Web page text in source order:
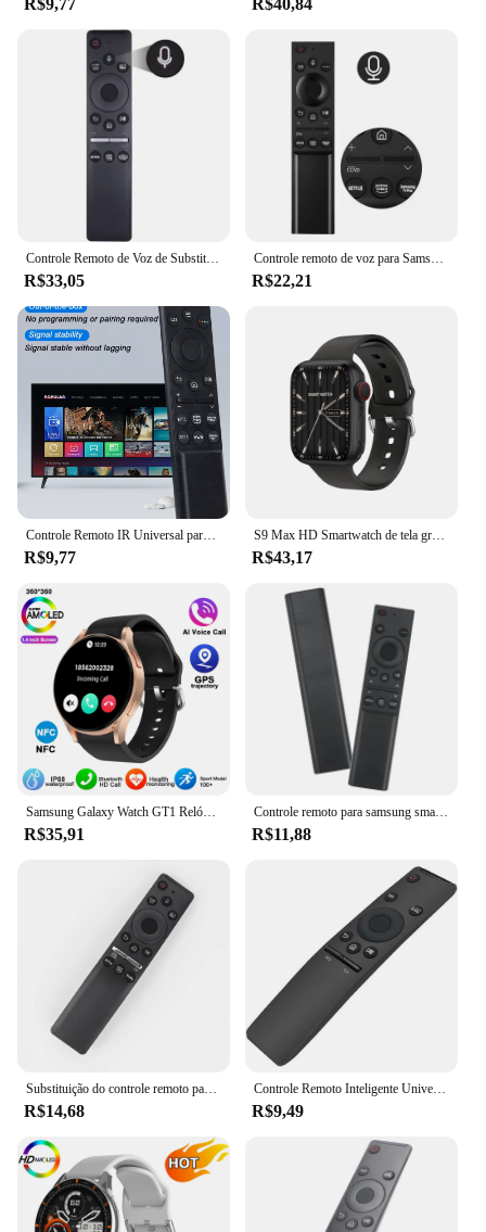
with both Android and iOS devices ensures that no
matter your smartphone preference, you can enjoy
the full range of features that the Galaxy Watch5
Pro has to offer. With its versatile design and robust
functionality, this watch is a must-have for anyone
looking to elevate their tech game while staying
active and connected.
R$9,77 R$40,84
Controle Remoto de Voz de Substituição para TV Samsung, BN59-01330A, BN59-01329A, LED, QLED, UHD, SUHD, HDR, LCD, HDTV, 4K, 8K, 3D, Curvo, Smart TVs
R$33,05
Controle remoto de voz para Samsung Smart TV, NEO QLED, série QLED, BN59-01363A, compatível com QN43LS03AAFXZA, QN55LS03AAFXZA
R$22,21
Controle Remoto IR Universal para Samsung Smart TV, Substituição Remota para Samsung HDTV, 4K UHD QLED Curvo e Mais Tvs, com Netf
R$9,77
S9 Max HD Smartwatch de tela grande para homens e mulheres, BT Call, música, monitoramento do sono, modos esportivos, iOS, Android, 2022
R$43,17
R$35,91
Controle remoto para samsung smart tv, 1 parte, bn59-01358b, bn59-01358c, bn59-1358d, bn59-01350, bn59-01363, com o botão netflix, tv
R$11,88
R$14,68
Controle Remoto Inteligente Universal 4K HD, Substituição de TV, Samsung 7, 8, 9 Series, BN59-01260A, BN59-01259B, E, D
R$9,49